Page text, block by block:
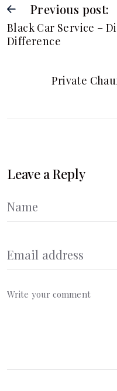
Previous post:
Black Car Service –
Difference
Private
Leave a Reply